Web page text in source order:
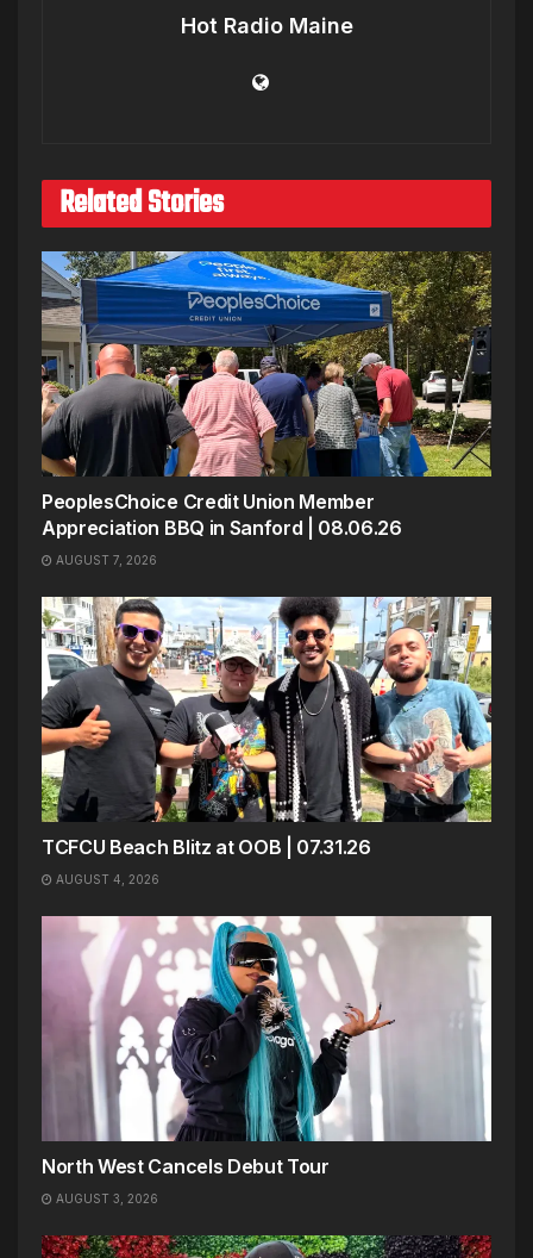
Hot Radio Maine
Related Stories
PeoplesChoice Credit Union Member
Appreciation BBQ in Sanford | 08.06.26
AUGUST 7, 2026
TCFCU Beach Blitz at OOB | 07.31.26
AUGUST 4, 2026
North West Cancels Debut Tour
AUGUST 3, 2026